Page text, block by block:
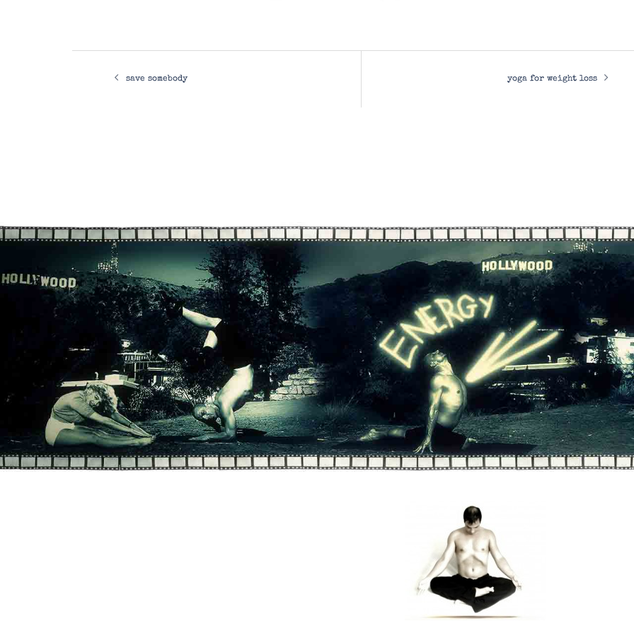
Post save somebody yoga for weight loss